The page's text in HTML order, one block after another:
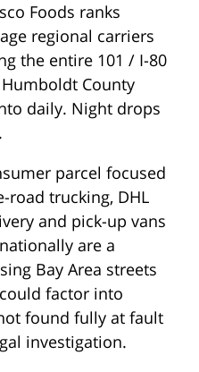
Foods ranks
regional carriers
the entire 101 / I-80
County
daily. Night drops
parcel focused
trucking, DHL
and pick-up vans
are a
Bay Area streets
factor into
found fully at fault
investigation.